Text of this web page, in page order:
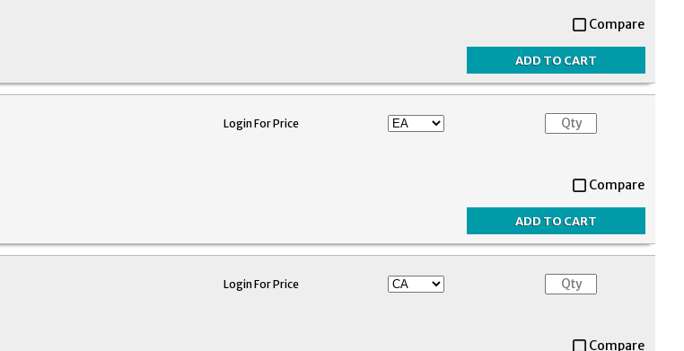
Compare
Login For Price
Compare
Login For Price
Compare